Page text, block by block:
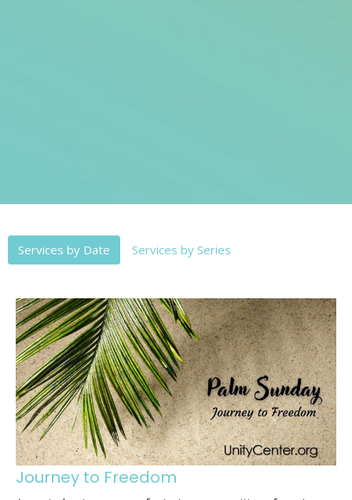
Services by Date Services by Series
Journey to Freedom